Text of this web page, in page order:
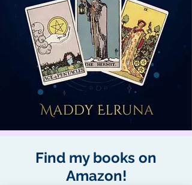
Find my books on
Amazon!